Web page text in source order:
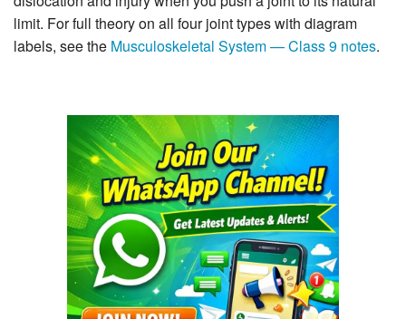
limit. For full theory on all four joint types with diagram
labels, see the Musculoskeletal System — Class 9 notes.